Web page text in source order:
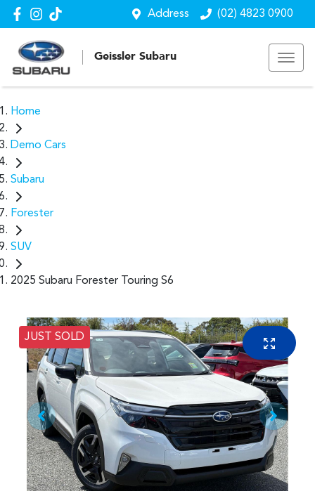
Address (02) 4823 0900
Geissler Subaru
Home
Demo Cars
Subaru
Forester
SUV
2025 Subaru Forester Touring S6
JUST SOLD